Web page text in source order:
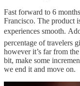
Fast forward to 6
Francisco. The product
experiences smooth.
percentage of travelers
however it’s far from
bit, make some
we end it and move on.